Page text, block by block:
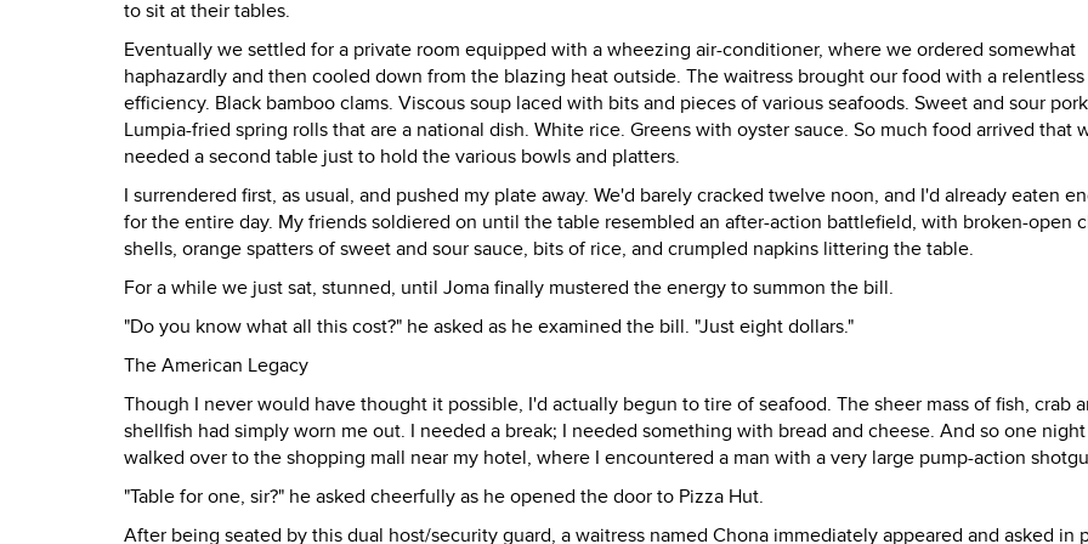
to sit at their tables.
Eventually we settled for a private room equipped with a wheezing air-conditioner, where we ordered somewhat
haphazardly and then cooled down from the blazing heat outside. The waitress brought our food with a relentless
efficiency. Black bamboo clams. Viscous soup laced with bits and pieces of various seafoods. Sweet and sour
Lumpia-fried spring rolls that are a national dish. White rice. Greens with oyster sauce. So much food arrived that
needed a second table just to hold the various bowls and platters.
I surrendered first, as usual, and pushed my plate away. We'd barely cracked twelve noon, and I'd already eaten
for the entire day. My friends soldiered on until the table resembled an after-action battlefield, with broken-open
shells, orange spatters of sweet and sour sauce, bits of rice, and crumpled napkins littering the table.
For a while we just sat, stunned, until Joma finally mustered the energy to summon the bill.
"Do you know what all this cost?" he asked as he examined the bill. "Just eight dollars."
The American Legacy
Though I never would have thought it possible, I'd actually begun to tire of seafood. The sheer mass of fish, crab
shellfish had simply worn me out. I needed a break; I needed something with bread and cheese. And so one night
walked over to the shopping mall near my hotel, where I encountered a man with a very large pump-action
"Table for one, sir?" he asked cheerfully as he opened the door to Pizza Hut.
After being seated by this dual host/security guard, a waitress named Chona immediately appeared and asked in